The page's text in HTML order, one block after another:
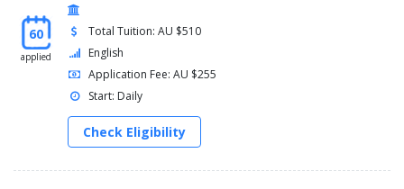
60
applied
Total Tuition: AU $510
English
Application Fee: AU $255
Start: Daily
Check Eligibility